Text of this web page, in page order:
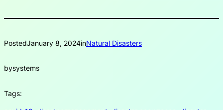
PostedJanuary 8, 2024inNatural Disasters
bysystems
Tags: